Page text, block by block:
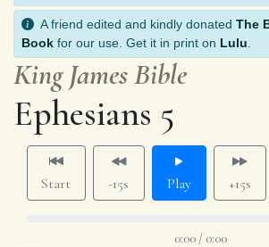
A friend edited and kindly donated The
Book for our use. Get it in print on Lulu
King James Bible
Ephesians 5
Start -15s Play +15s
0:00 / 0:00